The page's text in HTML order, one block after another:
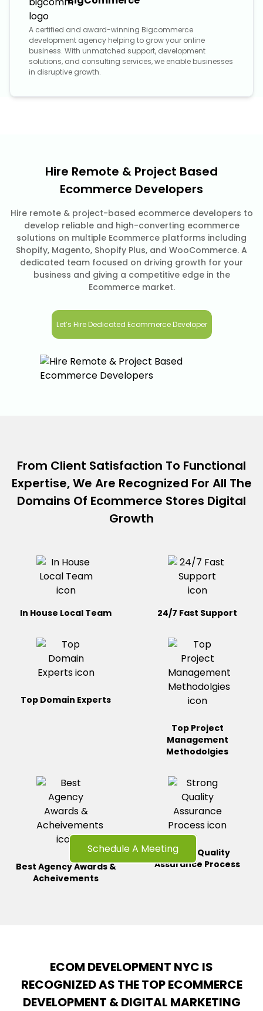
A certified and award-winning Bigcommerce
development agency helping to grow your online
business. With unmatched support, development
solutions, and consulting services, we enable businesses
in disruptive growth.
Hire Remote & Project Based
Ecommerce Developers
Hire remote & project-based ecommerce developers to
develop reliable and high-converting ecommerce
solutions on multiple Ecommerce platforms including
Shopify, Magento, Shopify Plus, and WooCommerce. A
dedicated team focused on driving growth for your
business and giving a competitive edge in the
Ecommerce market.
Let’s Hire Dedicated Ecommerce Developer
From Client Satisfaction To Functional
Expertise, We Are Recognized For All The
Domains Of Ecommerce Stores Digital
Growth
In House Local Team 24/7 Fast Support
Top Domain Experts
Top Project
Management
Methodolgies
Best Agency Awards &
Acheivements
Strong Quality
Assurance Process
ECOM DEVELOPMENT NYC IS
RECOGNIZED AS THE TOP ECOMMERCE
DEVELOPMENT & DIGITAL MARKETING
Schedule A Meeting